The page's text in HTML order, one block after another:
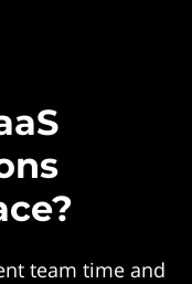
team time and